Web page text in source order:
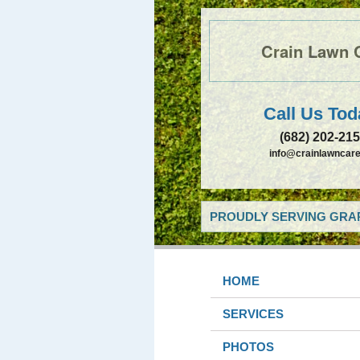
Crain Lawn
Call Us
(682) 202-
PROUDLY SERVING
HOME
SERVICES
PHOTOS